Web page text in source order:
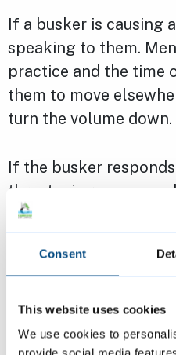
Consent
This website uses cookies
We use cookies to
If a busker is causing
speaking to them.
practice and the time
them to move
turn the volume down.
If the busker
threatening way, you
police
. Report the
Act offence and ask
respond.
Page last reviewed:6